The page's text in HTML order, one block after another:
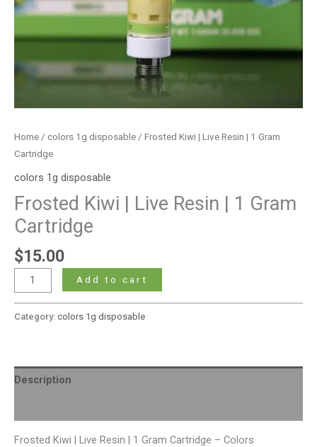
Home / colors 1g disposable / Frosted Kiwi | Live Resin | 1 Gram
Cartridge
colors 1g disposable
Frosted Kiwi | Live Resin | 1 Gram
Cartridge
$15.00
Add to cart
Category: colors 1g disposable
Description
Frosted Kiwi | Live Resin | 1 Gram Cartridge – Colors